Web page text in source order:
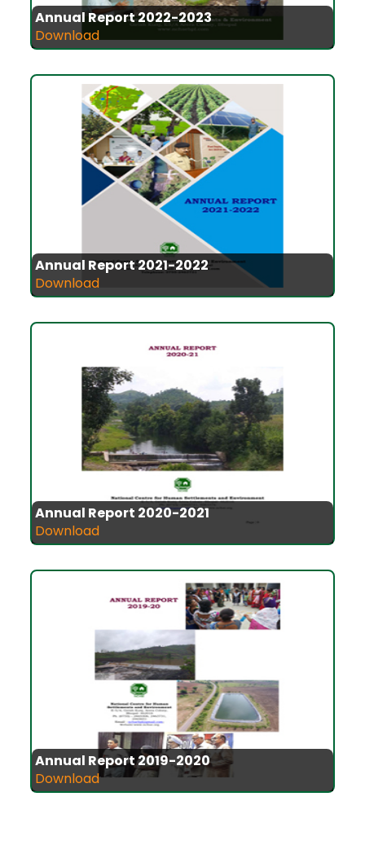
Annual Report 2022-2023
Download
Annual Report 2021-2022
Download
Annual Report 2020-2021
Download
Annual Report 2019-2020
Download